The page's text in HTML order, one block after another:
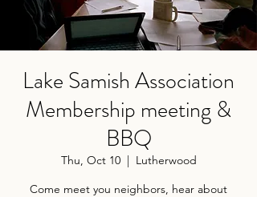
Lake Samish Association
Membership meeting &
BBQ
Thu, Oct 10
  |
Lutherwood
Come meet you neighbors, hear about